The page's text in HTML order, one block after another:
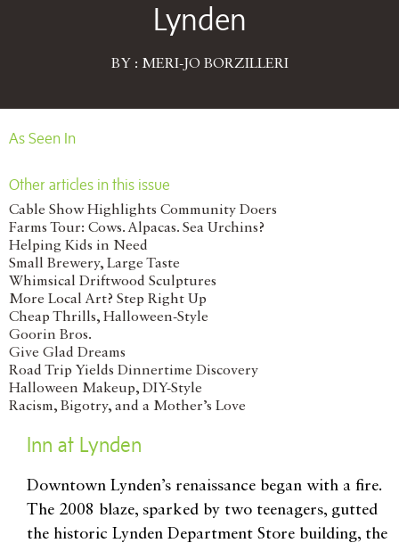
Lynden
BY : MERI-JO BORZILLERI
As Seen In
Other articles in this issue
Cable Show Highlights Community Doers
Farms Tour: Cows. Alpacas. Sea Urchins?
Helping Kids in Need
Small Brewery, Large Taste
Whimsical Driftwood Sculptures
More Local Art? Step Right Up
Cheap Thrills, Halloween-Style
Goorin Bros.
Give Glad Dreams
Road Trip Yields Dinnertime Discovery
Halloween Makeup, DIY-Style
Racism, Bigotry, and a Mother’s Love
Inn at Lynden
Downtown Lynden’s renaissance began with a fire.
The 2008 blaze, sparked by two teenagers, gutted
the historic Lynden Department Store building, the